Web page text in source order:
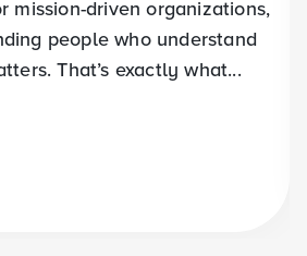
mission-driven organizations,
people who understand
That’s exactly what...